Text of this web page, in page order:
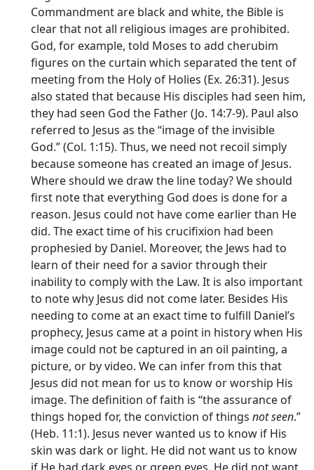
Commandment are black and white, the Bible is
clear that not all religious images are prohibited.
God, for example, told Moses to add cherubim
figures on the curtain which separated the tent of
meeting from the Holy of Holies (Ex. 26:31). Jesus
also stated that because His disciples had seen him,
they had seen God the Father (Jo. 14:7-9). Paul also
referred to Jesus as the “image of the invisible
God.” (Col. 1:15). Thus, we need not recoil simply
because someone has created an image of Jesus.
Where should we draw the line today? We should
first note that everything God does is done for a
reason. Jesus could not have come earlier than He
did. The exact time of his crucifixion had been
prophesied by Daniel. Moreover, the Jews had to
learn of their need for a savior through their
inability to comply with the Law. It is also important
to note why Jesus did not come later. Besides His
needing to come at an exact time to fulfill Daniel’s
prophecy, Jesus came at a point in history when His
image could not be captured in an oil painting, a
picture, or by video. We can infer from this that
Jesus did not mean for us to know or worship His
image. The definition of faith is “the assurance of
things hoped for, the conviction of things not seen.”
(Heb. 11:1). Jesus never wanted us to know if His
skin was dark or light. He did not want us to know